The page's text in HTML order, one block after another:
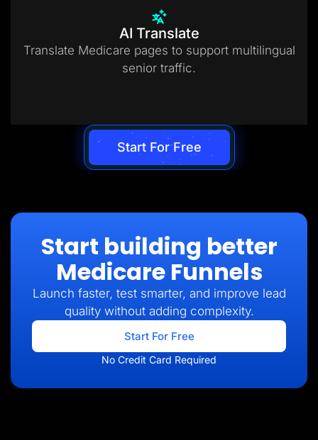
AI Translate
Translate Medicare pages to support multilingual
senior traffic.
Start For Free
Start building better
Medicare Funnels
Launch faster, test smarter, and improve lead
quality without adding complexity.
Start For Free
No Credit Card Required